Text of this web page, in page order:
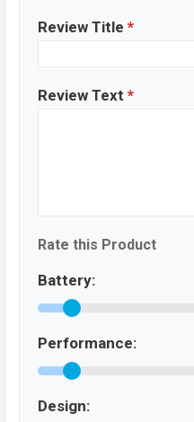
Review Title *
Review Text *
Rate this Product
Battery:
Performance:
Design: